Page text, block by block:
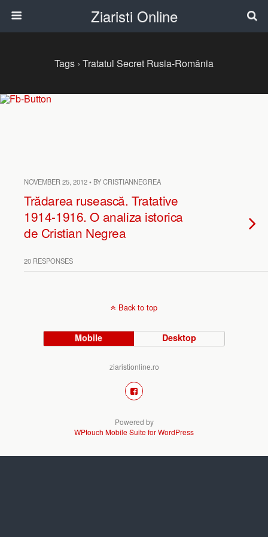
Ziaristi Online
Tags › Tratatul Secret Rusia-România
NOVEMBER 25, 2012 • BY CRISTIANNEGREA
Trădarea rusească. Tratative
1914-1916. O analiza istorica
de Cristian Negrea
20 RESPONSES
Back to top
Mobile Desktop
ziaristionline.ro
Powered by
WPtouch Mobile Suite for WordPress